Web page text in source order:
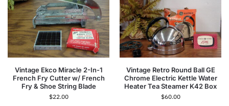
Vintage Ekco Miracle 2-In-1
French Fry Cutter w/ French
Fry & Shoe String Blade
$22.00
Vintage Retro Round Ball GE
Chrome Electric Kettle Water
Heater Tea Steamer K42 Box
$60.00